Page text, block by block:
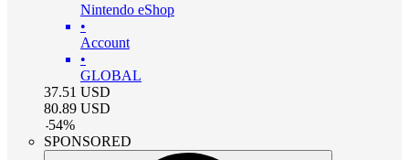
Nintendo eShop
•
Account
•
GLOBAL
37.51 USD
80.89 USD
-54%
SPONSORED